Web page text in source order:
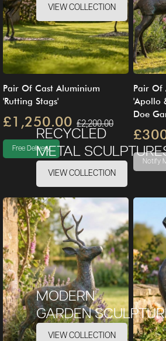
Pair Of Cast Aluminium
'Rutting Stags'
£1,250.00 £2,200.00
Free Delivery
Pair Of
'Apollo
Doe
Notify
VIEW COLLECTION
RECYCLED
METAL
VIEW COLLECTION
MODERN
GARDEN
VIEW COLLECTION